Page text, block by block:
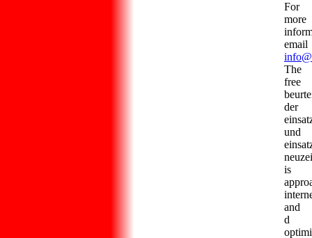
For
more
email
info@
The
free
der
und
is
and
d